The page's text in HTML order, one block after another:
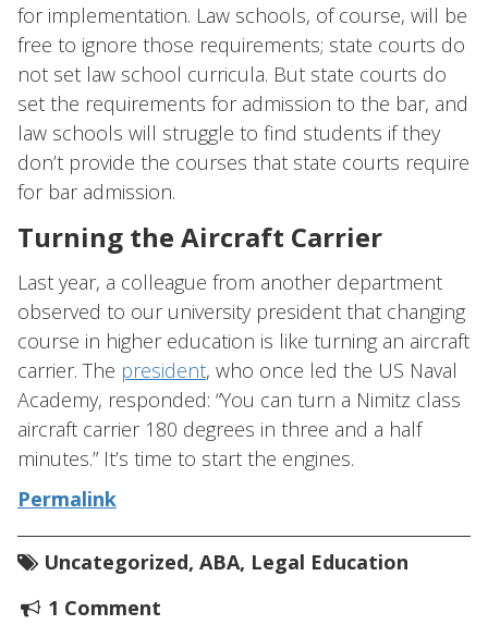
for implementation. Law schools, of course, will be
free to ignore those requirements; state courts do
not set law school curricula. But state courts do
set the requirements for admission to the bar, and
law schools will struggle to find students if they
don’t provide the courses that state courts require
for bar admission.
Turning the Aircraft Carrier
Last year, a colleague from another department
observed to our university president that changing
course in higher education is like turning an aircraft
carrier. The president, who once led the US Naval
Academy, responded: “You can turn a Nimitz class
aircraft carrier 180 degrees in three and a half
minutes.” It’s time to start the engines.
Permalink
Uncategorized, ABA, Legal Education
1 Comment